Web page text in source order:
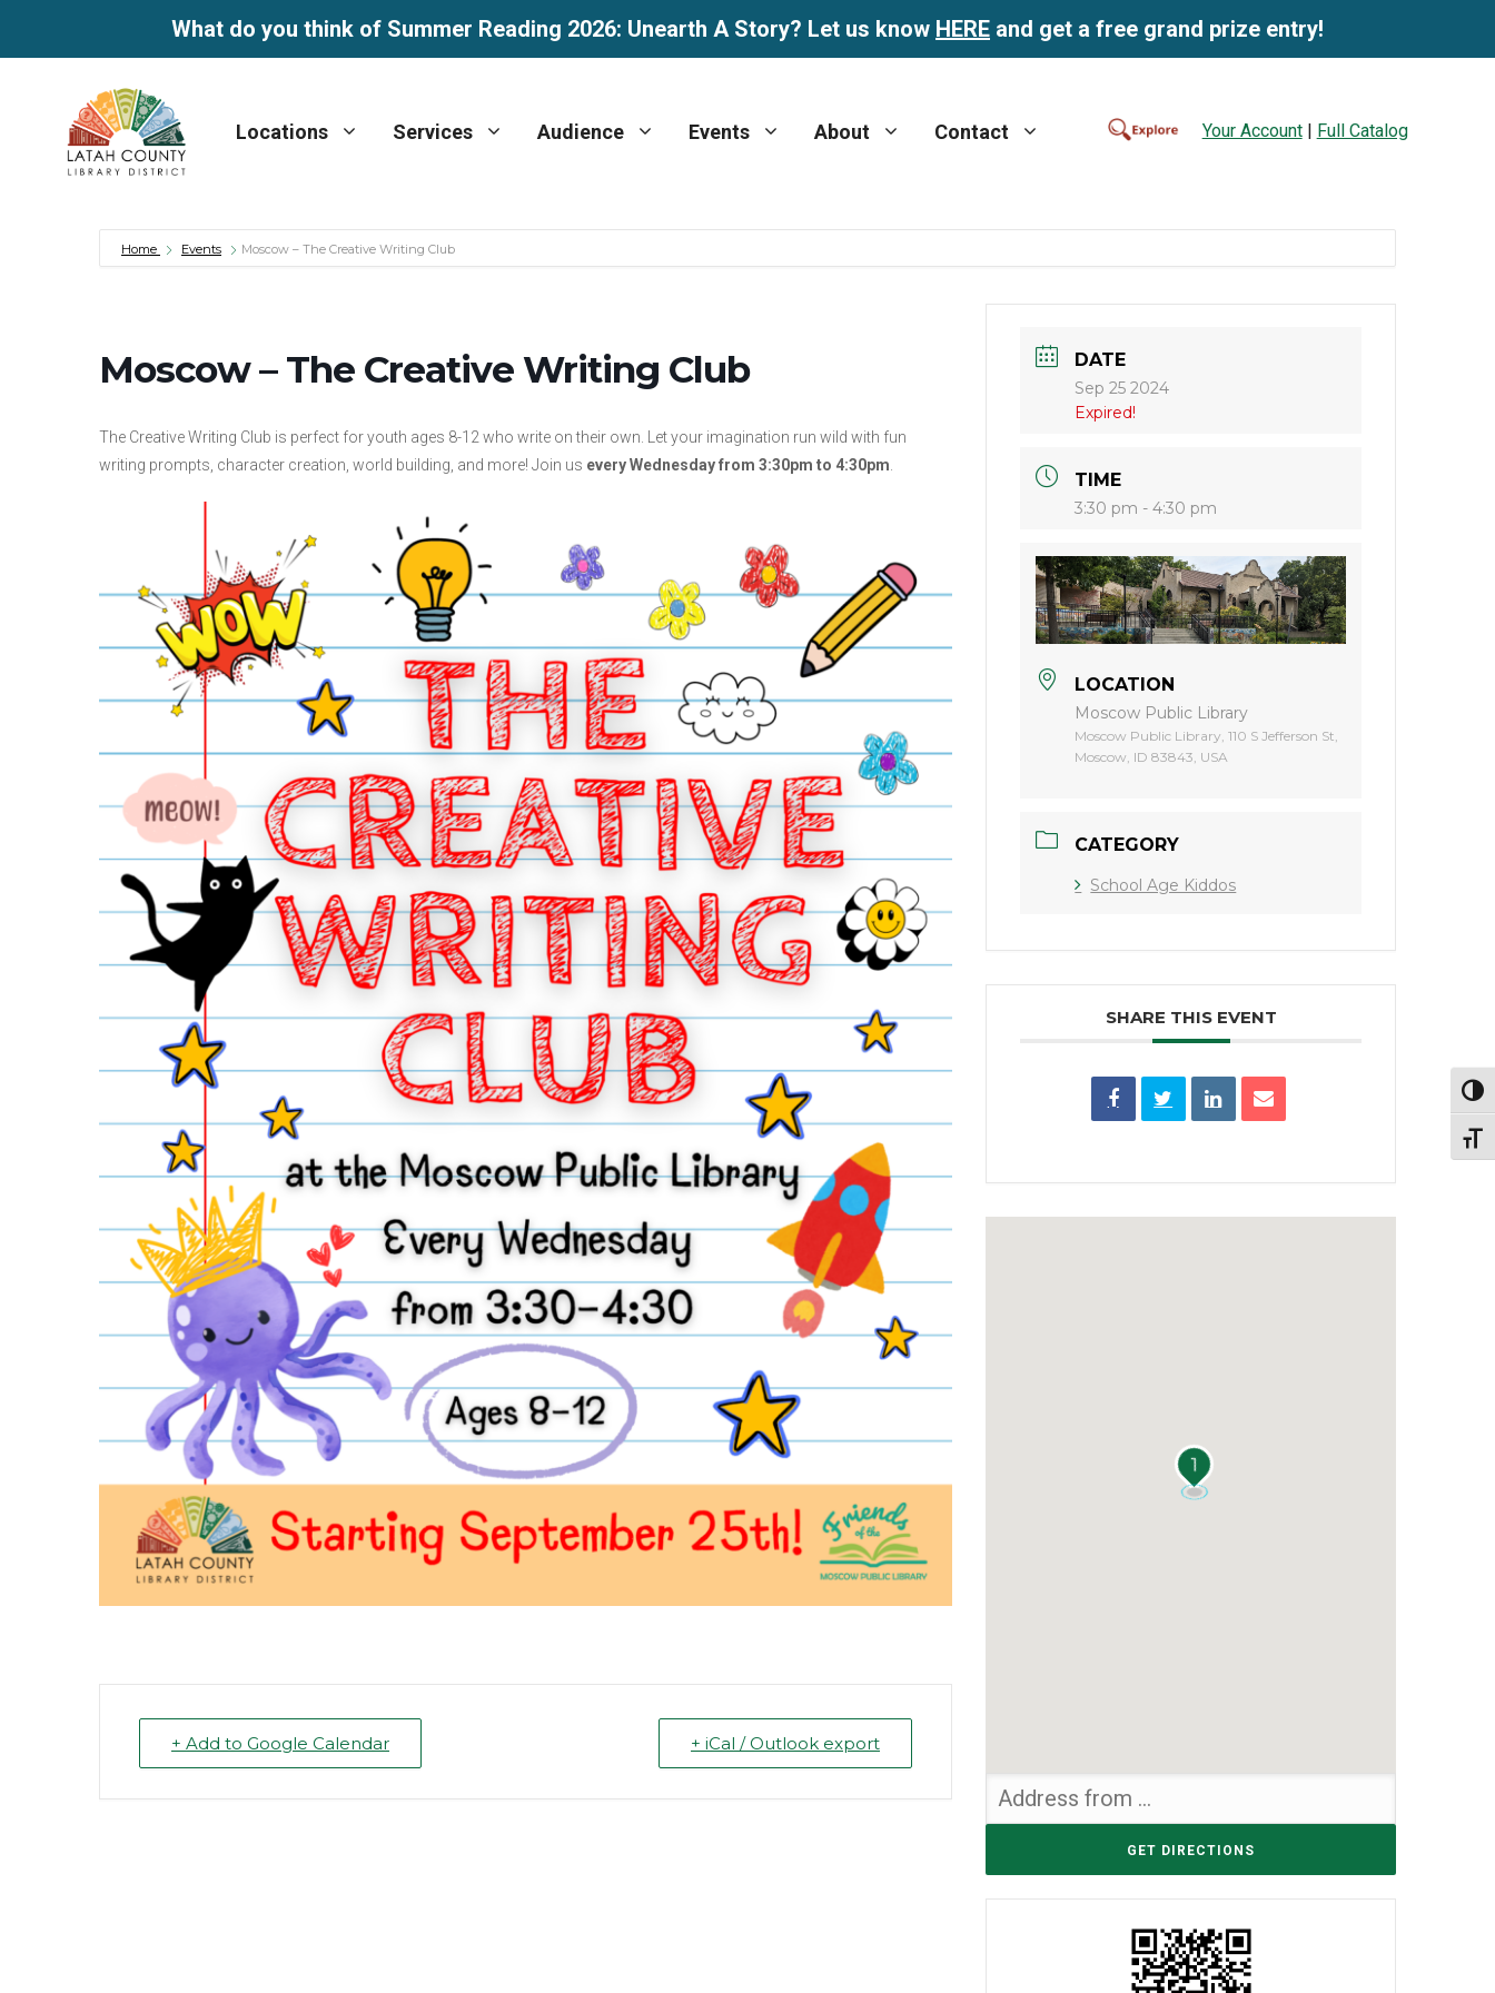
What do you think of Summer Reading 2026: Unearth A Story? Let us know HERE and get a free grand prize entry!
content
Locations Services Audience Events About Contact Your Account| Full Catalog
Home Events Moscow – The Creative Writing Club
Moscow – The Creative Writing Club
The Creative Writing Club is perfect for youth ages 8-12 who write on their own. Let your imagination run wild with fun
writing prompts, character creation, world building, and more! Join us every Wednesday from 3:30pm to 4:30pm
+ Add to Google Calendar + iCal / Outlook export
DATE
Sep 25 2024
Expired!
TIME
3:30 pm - 4:30 pm
LOCATION
Moscow Public Library
Moscow Public Library, 110 S Jefferson St,
Moscow, ID 83843, USA
CATEGORY
School Age Kiddos
SHARE THIS EVENT
1